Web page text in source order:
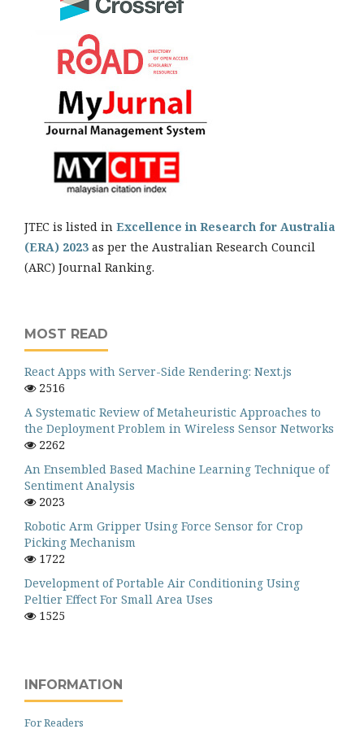
JTEC is listed in Excellence in Research for Australia
(ERA) 2023 as per the Australian Research Council
(ARC) Journal Ranking.
MOST READ
React Apps with Server-Side Rendering: Next.js
2516
A Systematic Review of Metaheuristic Approaches to
the Deployment Problem in Wireless Sensor Networks
2262
An Ensembled Based Machine Learning Technique of
Sentiment Analysis
2023
Robotic Arm Gripper Using Force Sensor for Crop
Picking Mechanism
1722
Development of Portable Air Conditioning Using
Peltier Effect For Small Area Uses
1525
INFORMATION
For Readers